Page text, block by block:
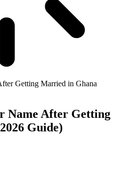
Name After Getting
Guide)